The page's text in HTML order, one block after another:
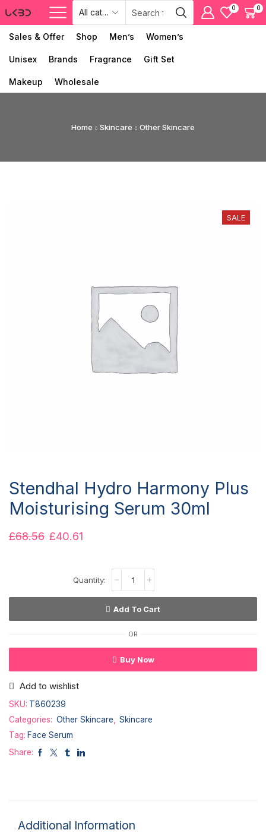
0 0
Sales & Offer Shop Men’s Women’s
Unisex Brands Fragrance Gift Set
Makeup Wholesale
Home Skincare Other Skincare
SALE
Stendhal Hydro Harmony Plus
Moisturising Serum 30ml
£68.56 £40.61
Add To Cart
OR
Buy Now
Add to wishlist
SKU: T860239
Categories: Other Skincare
Skincare
Tag: Face Serum
Share:
Additional Information